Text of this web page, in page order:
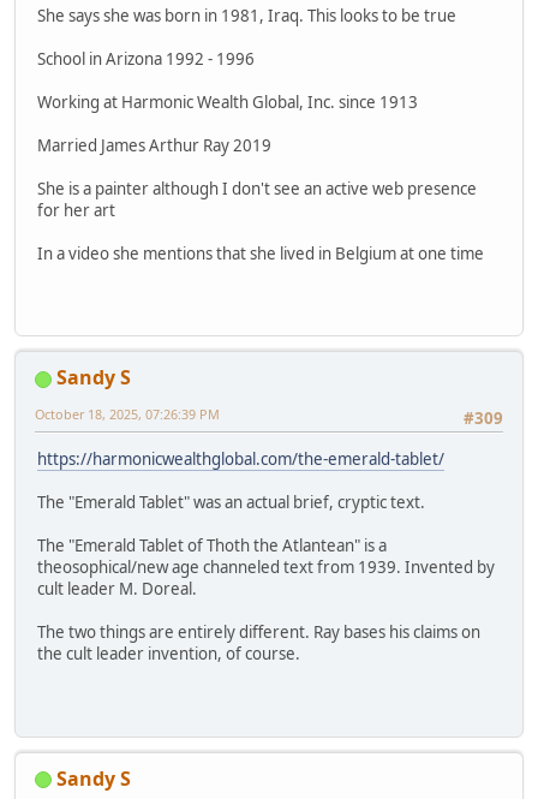
She says she was born in 1981, Iraq. This looks to be true
School in Arizona 1992 - 1996
Working at Harmonic Wealth Global, Inc. since 1913
Married James Arthur Ray 2019
She is a painter although I don't see an active web presence
for her art
In a video she mentions that she lived in Belgium at one time
Sandy S
#309
October 18, 2025, 07:26:39 PM
https://harmonicwealthglobal.com/the-emerald-tablet/
The "Emerald Tablet" was an actual brief, cryptic text.
The "Emerald Tablet of Thoth the Atlantean" is a
theosophical/new age channeled text from 1939. Invented by
cult leader M. Doreal.
The two things are entirely different. Ray bases his claims on
the cult leader invention, of course.
Sandy S